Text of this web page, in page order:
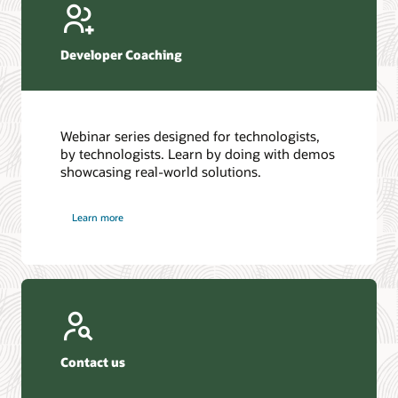
Developer Coaching
Webinar series designed for technologists,
by technologists. Learn by doing with demos
showcasing real-world solutions.
Learn more
Contact us